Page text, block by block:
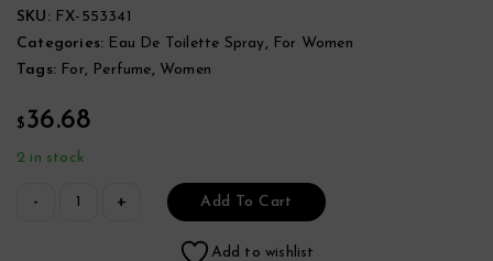
SKU: FX-553341
Categories: Eau De Toilette Spray, For Women
Tags: For, Perfume, Women
$ 36.68
2 in stock
Add To Cart
Add to wishlist